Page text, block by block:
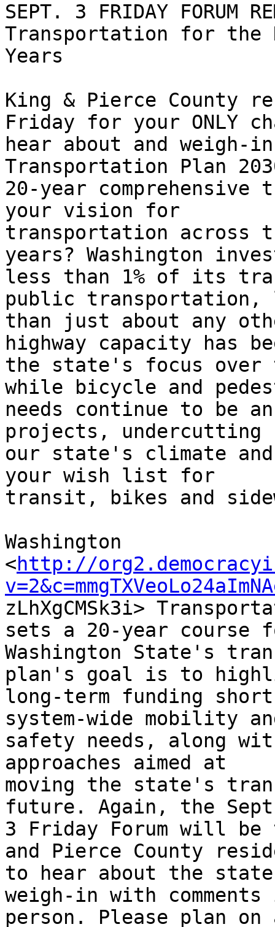
SEPT. 3 FRIDAY FORUM
Transportation for the
Years
King & Pierce County
Friday for your ONLY
hear about and weigh-
Transportation Plan
20-year
your vision for
transportation across
years? Washington
less than 1% of its
public transportation,
than just about any
highway capacity has
the state's focus over
while bicycle and
needs continue to be
projects, undercutting
our state's climate
your wish list for
transit, bikes and
Washington
<http://
zLhXgCMSk3i>
sets a 20-year course
Washington State's
plan's goal is to
long-term funding
system-wide mobility
safety needs, along
approaches aimed at
moving the state's
future. Again, the
3 Friday Forum will be
and Pierce County
to hear about the
weigh-in with comments
person. Please plan